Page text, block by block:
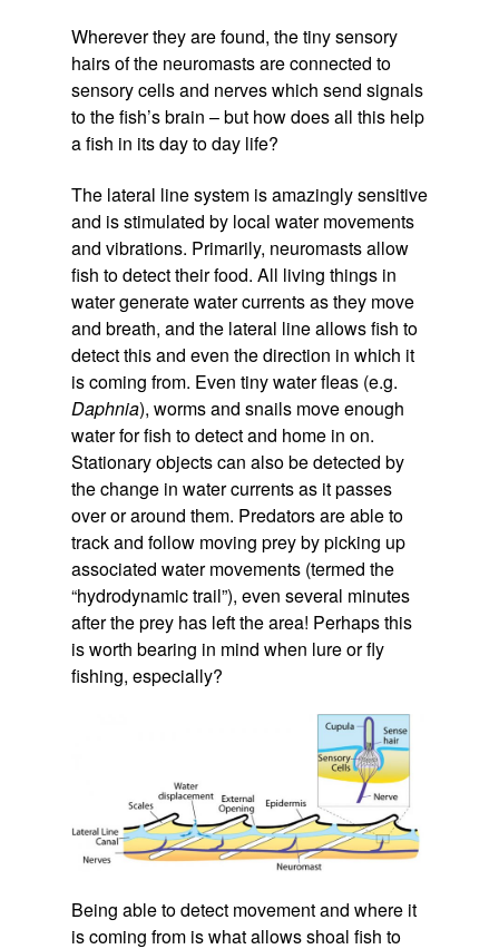
Wherever they are found, the tiny sensory
hairs of the neuromasts are connected to
sensory cells and nerves which send signals
to the fish’s brain – but how does all this help
a fish in its day to day life?
The lateral line system is amazingly sensitive
and is stimulated by local water movements
and vibrations. Primarily, neuromasts allow
fish to detect their food. All living things in
water generate water currents as they move
and breath, and the lateral line allows fish to
detect this and even the direction in which it
is coming from. Even tiny water fleas (e.g.
Daphnia), worms and snails move enough
water for fish to detect and home in on.
Stationary objects can also be detected by
the change in water currents as it passes
over or around them. Predators are able to
track and follow moving prey by picking up
associated water movements (termed the
“hydrodynamic trail”), even several minutes
after the prey has left the area! Perhaps this
is worth bearing in mind when lure or fly
fishing, especially?
Being able to detect movement and where it
is coming from is what allows shoal fish to